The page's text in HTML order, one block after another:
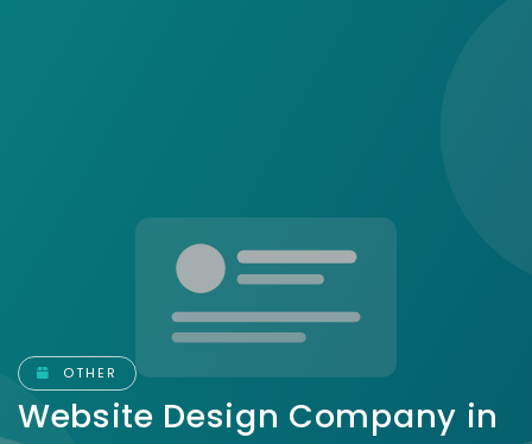
OTHER
Website Design Company in